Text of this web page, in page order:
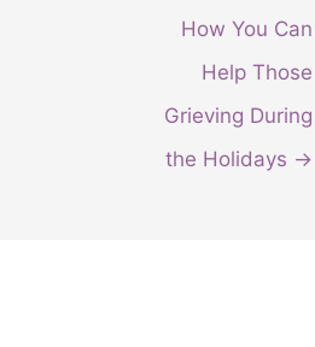
How You Can
Help Those
Grieving During
the Holidays →